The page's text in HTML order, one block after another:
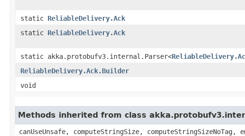
static ReliableDelivery.Ack
static ReliableDelivery.Ack
static akka.protobufv3.internal.Parser<
ReliableDelivery.Ack.Builder
void
Methods inherited from class
canUseUnsafe, computeStringSize,